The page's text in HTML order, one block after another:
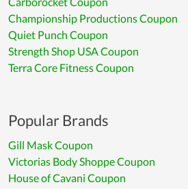
Championship Productions Coupon
Quiet Punch Coupon
Strength Shop USA Coupon
Terra Core Fitness Coupon
Popular Brands
Gill Mask Coupon
Victorias Body Shoppe Coupon
House of Cavani Coupon